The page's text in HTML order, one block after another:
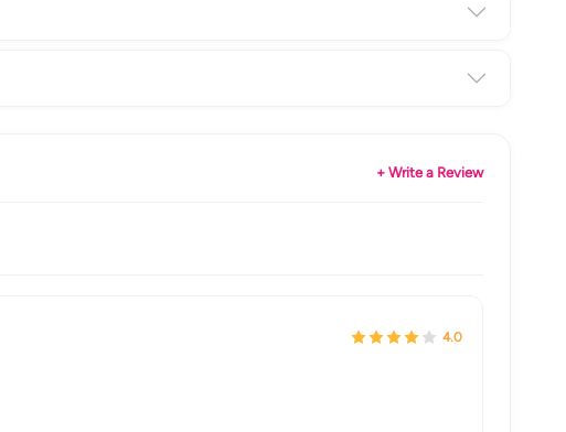
+ Write a Review
4.0